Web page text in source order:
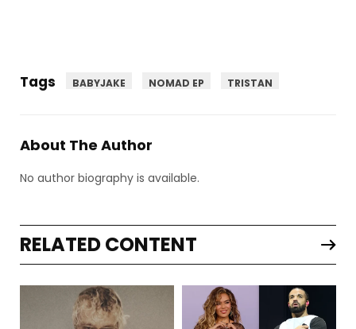
Tags BABYJAKE NOMAD EP TRISTAN
About The Author
No author biography is available.
RELATED CONTENT